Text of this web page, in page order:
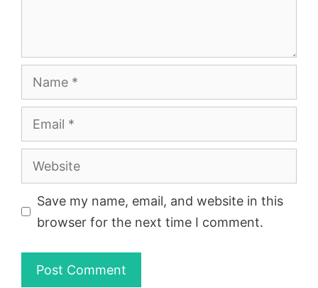
Name
Email
Website
Save my name, email, and website in this
browser for the next time I comment.